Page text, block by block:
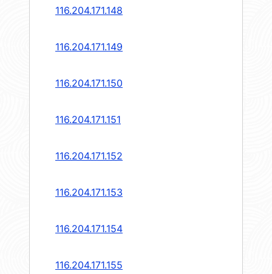
116.204.171.148
116.204.171.149
116.204.171.150
116.204.171.151
116.204.171.152
116.204.171.153
116.204.171.154
116.204.171.155